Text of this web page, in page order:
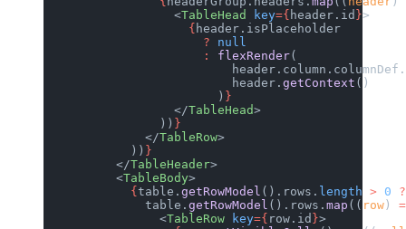
                  <
TableHead key={ header.id }>
                    {
header.isPlaceholder
                      ?
null
                      :
flexRender(
                          header.
getContext ()
                        )
}
                  </
TableHead>
                ))
}
              </
TableRow>
            ))
}
          </
TableHeader>
          <
TableBody>
            {
table. getRowModel ().rows. length > 0 ?
              table.
getRowModel ().rows. map (( row )
                <
TableRow key={ row.id }>